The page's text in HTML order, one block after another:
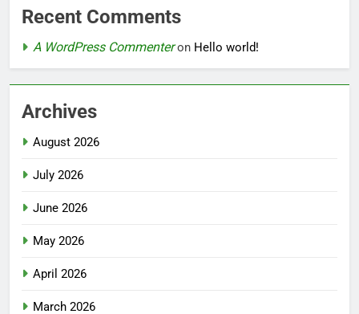
Recent Comments
A WordPress Commenteron Hello world!
Archives
August 2026
July 2026
June 2026
May 2026
April 2026
March 2026